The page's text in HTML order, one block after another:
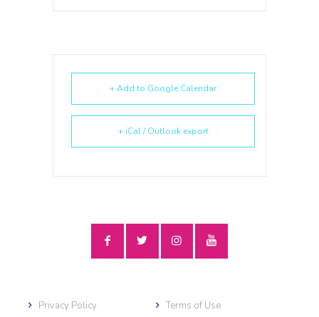
+ Add to Google Calendar
+ iCal / Outlook export
Privacy Policy Terms of Use